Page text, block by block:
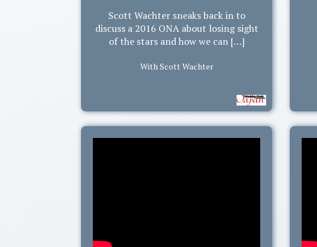
Scott Wachter sneaks back in to
discuss a 2016 ONA about losing sight
of the stars and how we can […]
With Scott Wachter